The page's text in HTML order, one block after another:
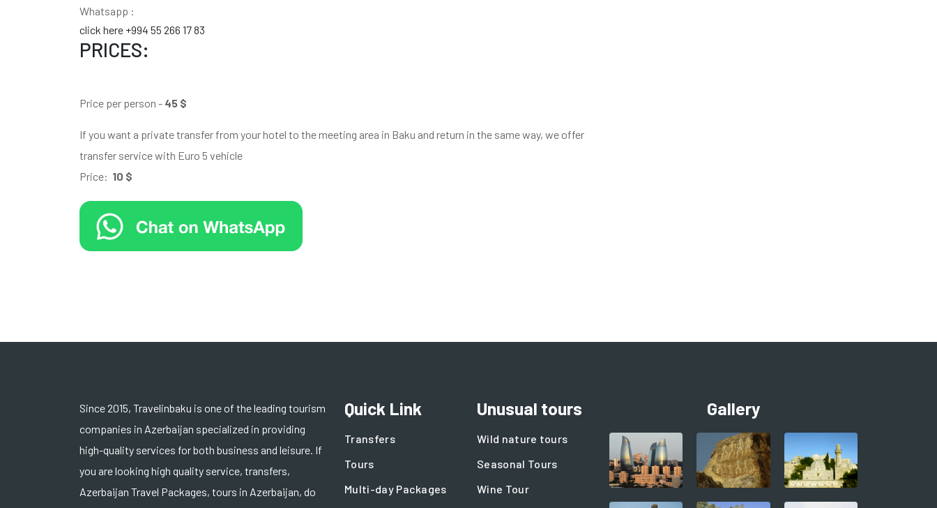
Whatsapp :
click here +994 55 266 17 83
PRICES:
Price per person - 45 $
If you want a private transfer from your hotel to the meeting area in Baku and return in the same way, we offer
transfer service with Euro 5 vehicle
Price: 10 $
Since 2015, Travelinbaku is one of the leading tourism
companies in Azerbaijan specialized in providing
high-quality services for both business and leisure. If
you are looking high quality service, transfers,
Azerbaijan Travel Packages, tours in Azerbaijan, do
Quick Link
Transfers
Tours
Multi-day Packages
Unusual tours
Wild nature tours
Seasonal Tours
Wine Tour
Gallery